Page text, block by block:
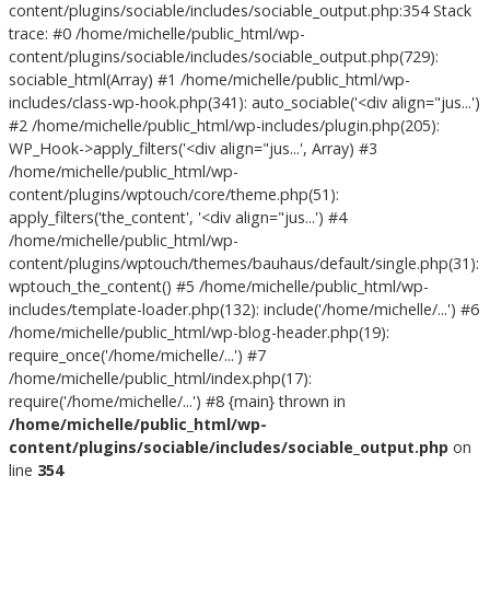
content/plugins/sociable/includes/sociable_output.php:354 Stack
trace: #0 /home/michelle/public_html/wp-
content/plugins/sociable/includes/sociable_output.php(729):
sociable_html(Array) #1 /home/michelle/public_html/wp-
includes/class-wp-hook.php(341): auto_sociable('<div align="jus...')
#2 /home/michelle/public_html/wp-includes/plugin.php(205):
WP_Hook->apply_filters('<div align="jus...', Array) #3
/home/michelle/public_html/wp-
content/plugins/wptouch/core/theme.php(51):
apply_filters('the_content', '<div align="jus...') #4
/home/michelle/public_html/wp-
content/plugins/wptouch/themes/bauhaus/default/single.php(31):
wptouch_the_content() #5 /home/michelle/public_html/wp-
includes/template-loader.php(132): include('/home/michelle/...') #6
/home/michelle/public_html/wp-blog-header.php(19):
require_once('/home/michelle/...') #7
/home/michelle/public_html/index.php(17):
require('/home/michelle/...') #8 {main} thrown in
/home/michelle/public_html/wp-
content/plugins/sociable/includes/sociable_output.php on
line 354